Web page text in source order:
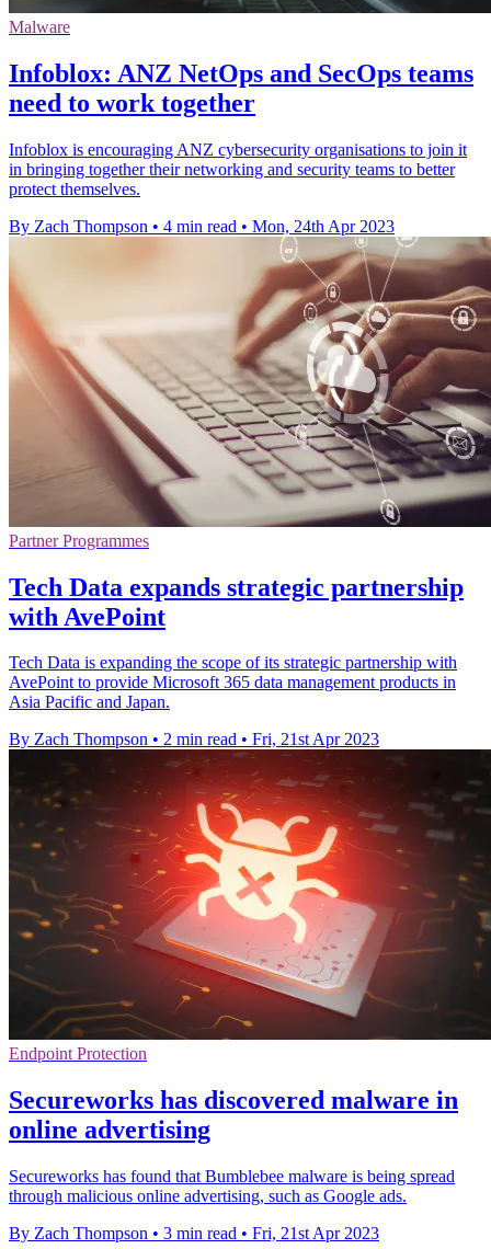
Malware
Infoblox: ANZ NetOps and SecOps teams
need to work together
Infoblox is encouraging ANZ cybersecurity organisations to join it
in bringing together their networking and security teams to better
protect themselves.
By Zach Thompson • 4 min read • Mon, 24th Apr 2023
Partner Programmes
Tech Data expands strategic partnership
with AvePoint
Tech Data is expanding the scope of its strategic partnership with
AvePoint to provide Microsoft 365 data management products in
Asia Pacific and Japan.
By Zach Thompson • 2 min read • Fri, 21st Apr 2023
Endpoint Protection
Secureworks has discovered malware in
online advertising
Secureworks has found that Bumblebee malware is being spread
through malicious online advertising, such as Google ads.
By Zach Thompson • 3 min read • Fri, 21st Apr 2023